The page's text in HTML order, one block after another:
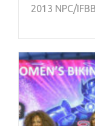
2013 NPC/